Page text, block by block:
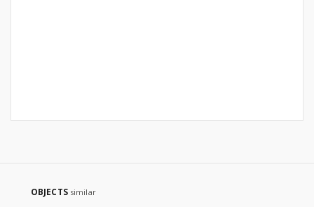
OBJECTS similar